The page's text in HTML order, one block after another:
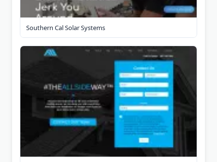
Southern Cal Solar Systems